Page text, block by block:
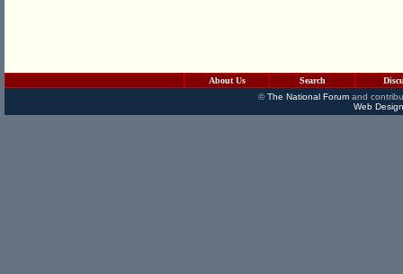
About Us Search
©The National Forumand
Web